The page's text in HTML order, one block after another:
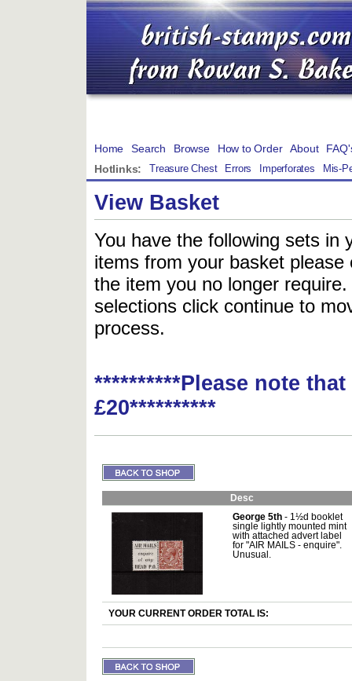
Home Search Browse How to Order About
Hotlinks:
Treasure Chest Errors Imperforates Mis-
View Basket
You have the following sets in
items from your basket
the item you no longer
selections click continue to
process.
**********Please note
£20**********
Desc
George 5th - 1½d booklet
single lightly mounted mint
with attached advert label
for "AIR MAILS - enquire".
Unusual.
YOUR CURRENT ORDER TOTAL IS: